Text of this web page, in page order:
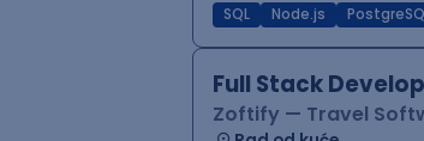
SQL Node.js
Full Stack
Zoftify — Travel